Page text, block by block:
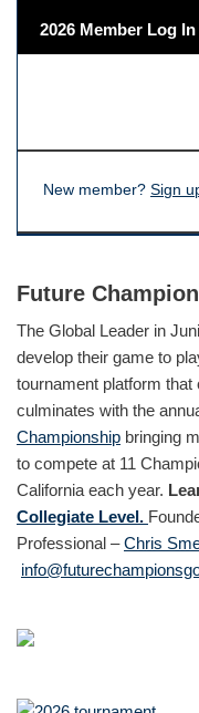
2026 Member Log In
New member? Sign
Future
The Global Leader in
develop their game to
tournament platform
culminates with the
Championship bringing
to compete at 11
California each year.
Collegiate Level.
Professional –Chris